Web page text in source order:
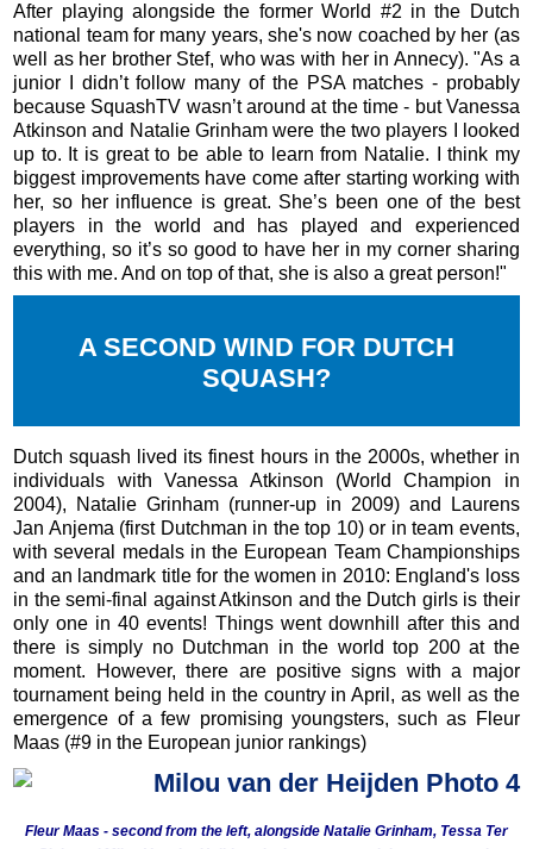
After playing alongside the former World #2 in the Dutch
national team for many years, she's now coached by her (as
well as her brother Stef, who was with her in Annecy). "As a
junior I didn’t follow many of the PSA matches - probably
because SquashTV wasn’t around at the time - but Vanessa
Atkinson and Natalie Grinham were the two players I looked
up to. It is great to be able to learn from Natalie. I think my
biggest improvements have come after starting working with
her, so her influence is great. She’s been one of the best
players in the world and has played and experienced
everything, so it’s so good to have her in my corner sharing
this with me. And on top of that, she is also a great person!"
A SECOND WIND FOR DUTCH
SQUASH?
Dutch squash lived its finest hours in the 2000s, whether in
individuals with Vanessa Atkinson (World Champion in
2004), Natalie Grinham (runner-up in 2009) and Laurens
Jan Anjema (first Dutchman in the top 10) or in team events,
with several medals in the European Team Championships
and an landmark title for the women in 2010: England's loss
in the semi-final against Atkinson and the Dutch girls is their
only one in 40 events! Things went downhill after this and
there is simply no Dutchman in the world top 200 at the
moment. However, there are positive signs with a major
tournament being held in the country in April, as well as the
emergence of a few promising youngsters, such as Fleur
Maas (#9 in the European junior rankings)
Fleur Maas - second from the left, alongside Natalie Grinham, Tessa Ter